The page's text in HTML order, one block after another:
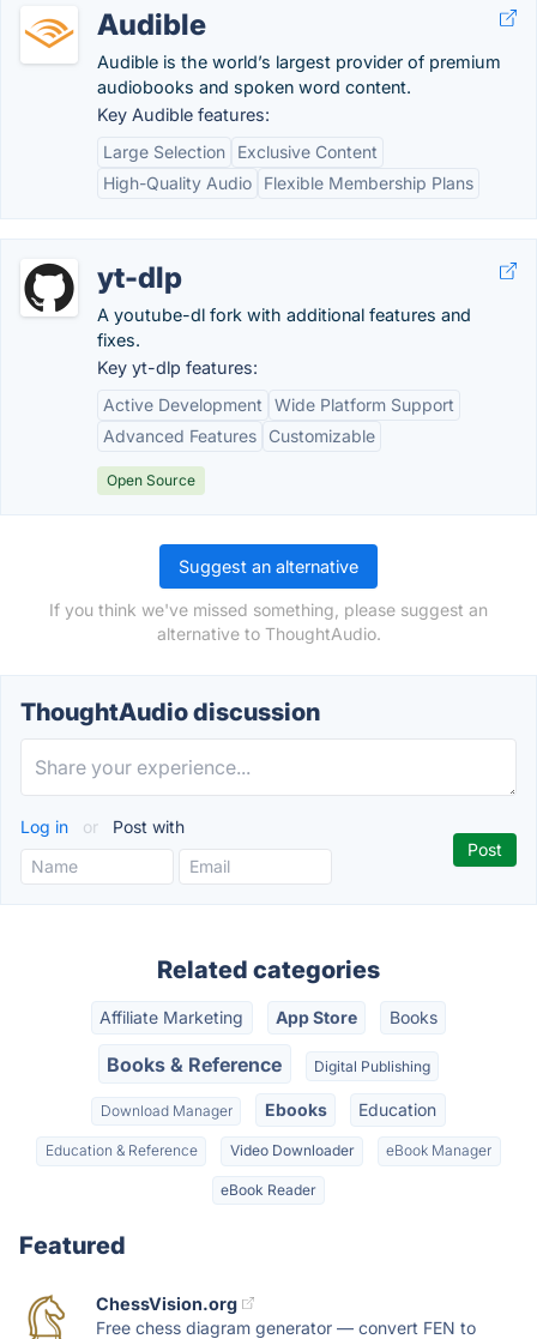
Audible
Audible is the world’s largest provider of premium
audiobooks and spoken word content.
Key Audible features:
Large Selection
Exclusive Content
High-Quality Audio
Flexible Membership Plans
yt-dlp
A youtube-dl fork with additional features and
fixes.
Key yt-dlp features:
Active Development
Wide Platform Support
Advanced Features
Customizable
Open Source
Suggest an alternative
If you think we've missed something, please suggest an
alternative to ThoughtAudio.
ThoughtAudio discussion
Log in or Post with
Related categories
Affiliate Marketing App Store Books
Books & Reference Digital Publishing
Download Manager Ebooks Education
Education & Reference Video Downloader eBook Manager
eBook Reader
Featured
ChessVision.org
Free chess diagram generator — convert FEN to